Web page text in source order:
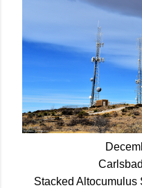
Stacked Altocumulus